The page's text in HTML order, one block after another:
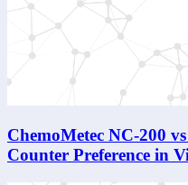
ChemoMetec NC-200
Counter Preference in